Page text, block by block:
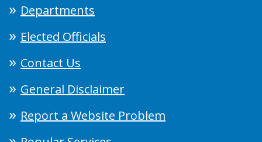
Departments
Elected Officials
Contact Us
General Disclaimer
Report a Website Problem